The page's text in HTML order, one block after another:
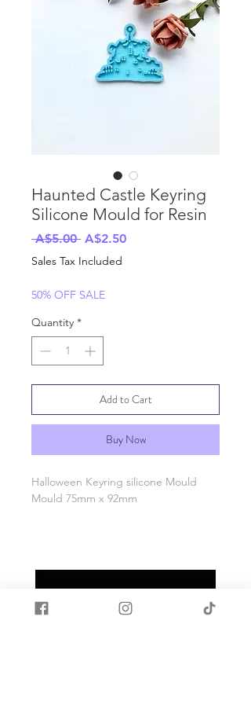
Haunted Castle Keyring
Silicone Mould for Resin
A$5.00 Regular
Price
A$2.50Sale
Sales Tax Included
50% OFF SALE
Quantity *
Add to Cart
Buy Now
Halloween Keyring silicone Mould
Mould 75mm x 92mm